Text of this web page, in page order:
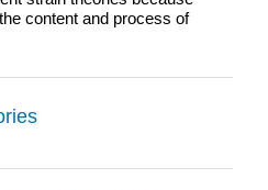
content and process of